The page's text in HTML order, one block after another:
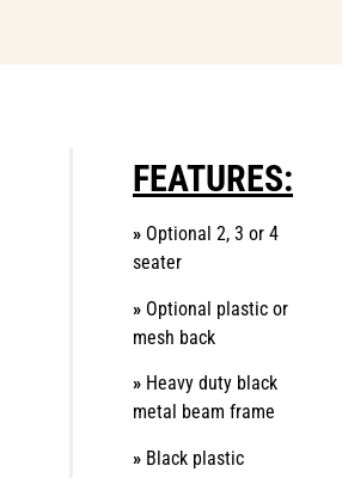
FEATURES:
» Optional 2, 3 or 4
seater
» Optional plastic or
mesh back
» Heavy duty black
metal beam frame
» Black plastic